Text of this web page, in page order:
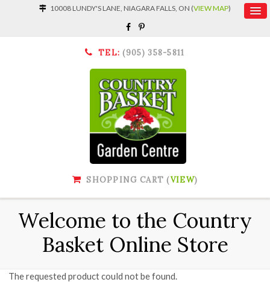
10008 LUNDY'S LANE, NIAGARA FALLS, ON (VIEW MAP)
TEL: (905) 358-5811
SHOPPING CART (VIEW)
Welcome to the Country
Basket Online Store
The requested product could not be found.